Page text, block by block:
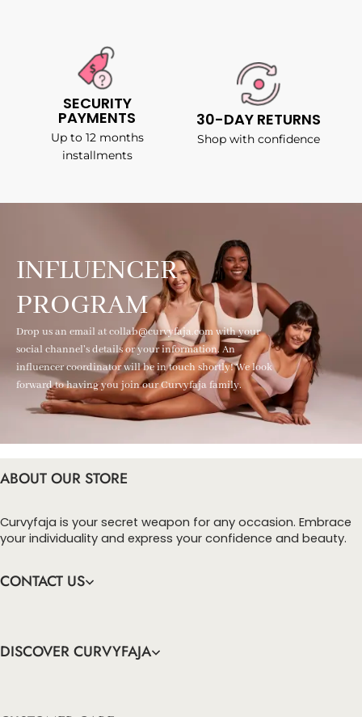
SECURITY
PAYMENTS
Up to 12 months
installments
30-DAY RETURNS
Shop with confidence
INFLUENCER
PROGRAM
Drop us an email at collab@curvyfaja.com with your
social channel's details or your information. An
influencer coordinator will be in touch shortly! We look
forward to having you join our Curvyfaja family.
ABOUT OUR STORE
Curvyfaja is your secret weapon for any occasion. Embrace
your individuality and express your confidence and beauty.
CONTACT US
DISCOVER CURVYFAJA